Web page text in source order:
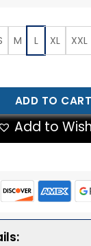
M L XL XXL
Black
ADD TO CART
Add to